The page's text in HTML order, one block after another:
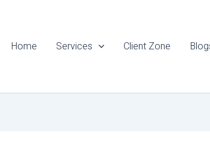
Home Services Client Zone